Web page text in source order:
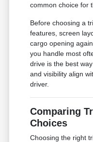
common choice for
Before choosing a
features, screen
cargo opening
you handle most
drive is the best
and visibility align
driver.
Comparing
Choices
Choosing the right